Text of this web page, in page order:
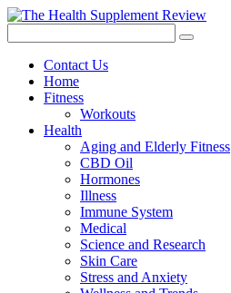
Contact Us
Home
Fitness
Workouts
Health
Aging and Elderly Fitness
CBD Oil
Hormones
Illness
Immune System
Medical
Science and Research
Skin Care
Stress and Anxiety